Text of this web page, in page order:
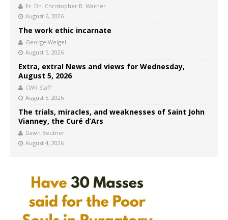
Fr. Dn. Christopher B. Warner
August 6, 2026
The work ethic incarnate
George Weigel
August 5, 2026
Extra, extra! News and views for Wednesday,
August 5, 2026
CWR Staff
August 5, 2026
The trials, miracles, and weaknesses of Saint John
Vianney, the Curé d’Ars
Dawn Beutner
August 4, 2026